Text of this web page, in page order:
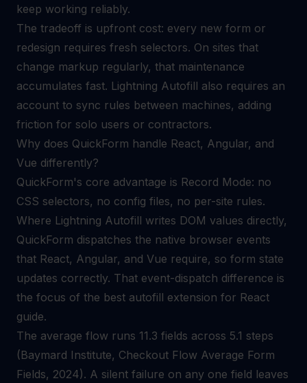
keep working reliably.
The tradeoff is upfront cost: every new form or
redesign requires fresh selectors. On sites that
change markup regularly, that maintenance
accumulates fast. Lightning Autofill also requires an
account to sync rules between machines, adding
friction for solo users or contractors.
Why does QuickForm handle React, Angular, and
Vue differently?
QuickForm's core advantage is Record Mode: no
CSS selectors, no config files, no per-site rules.
Where Lightning Autofill writes DOM values directly,
QuickForm dispatches the native browser events
that React, Angular, and Vue require, so form state
updates correctly. That event-dispatch difference is
the focus of the best autofill extension for React
guide.
The average flow runs 11.3 fields across 5.1 steps
(Baymard Institute, Checkout Flow Average Form
Fields, 2024). A silent failure on any one field leaves